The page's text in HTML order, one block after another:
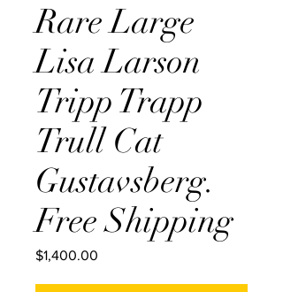
Rare Large
Lisa Larson
Tripp Trapp
Trull Cat
Gustavsberg.
Free Shipping
$1,400.00